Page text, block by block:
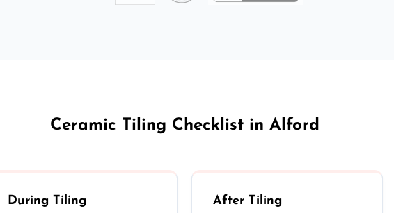
Ceramic Tiling Checklist in Alford
During Tiling After Tiling